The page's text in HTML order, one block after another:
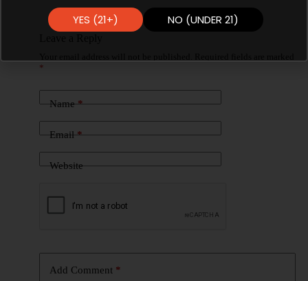
*
Name*
Email*
Website
Add Comment*
YES (21+) NO (UNDER 21)